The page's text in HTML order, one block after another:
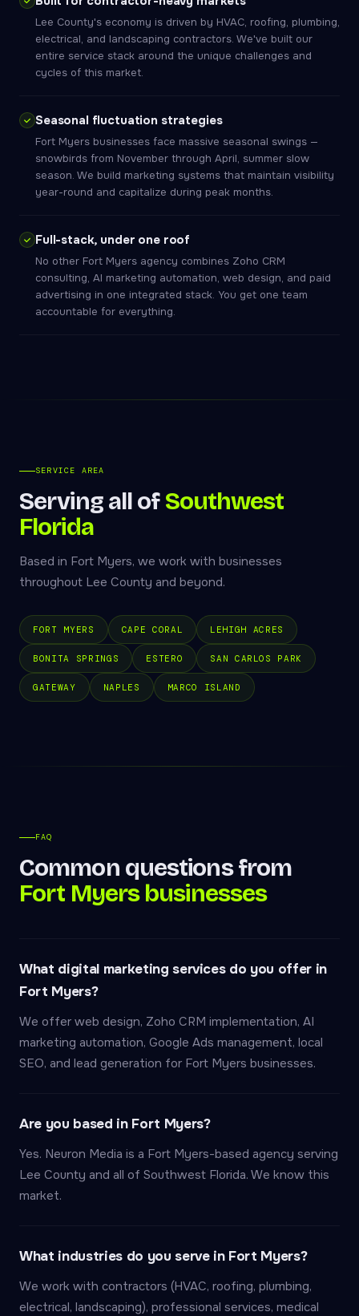
Lee County's economy is driven by HVAC, roofing, plumbing,
electrical, and landscaping contractors. We've built our
entire service stack around the unique challenges and
cycles of this market.
Seasonal fluctuation strategies
Fort Myers businesses face massive seasonal swings —
snowbirds from November through April, summer slow
season. We build marketing systems that maintain visibility
year-round and capitalize during peak months.
Full-stack, under one roof
No other Fort Myers agency combines Zoho CRM
consulting, AI marketing automation, web design, and paid
advertising in one integrated stack. You get one team
accountable for everything.
SERVICE AREA
Serving all ofSouthwest
Florida
Based in Fort Myers, we work with businesses
throughout Lee County and beyond.
FORT MYERS CAPE CORAL LEHIGH ACRES
BONITA SPRINGS ESTERO SAN CARLOS PARK
GATEWAY NAPLES MARCO ISLAND
FAQ
Common questions from
Fort Myers businesses
What digital marketing services do you offer in
Fort Myers?
We offer web design, Zoho CRM implementation, AI
marketing automation, Google Ads management, local
SEO, and lead generation for Fort Myers businesses.
Are you based in Fort Myers?
Yes. Neuron Media is a Fort Myers-based agency serving
Lee County and all of Southwest Florida. We know this
market.
What industries do you serve in Fort Myers?
We work with contractors (HVAC, roofing, plumbing,
electrical, landscaping), professional services, medical